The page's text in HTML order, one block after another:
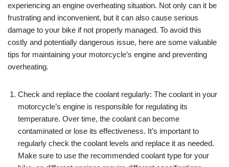
experiencing an engine overheating situation. Not only can it be
frustrating and inconvenient, but it can also cause serious
damage to your bike if not properly managed. To avoid this
costly and potentially dangerous issue, here are some valuable
tips for maintaining your motorcycle’s engine and preventing
overheating.
Check and replace the coolant regularly: The coolant in your
motorcycle’s engine is responsible for regulating its
temperature. Over time, the coolant can become
contaminated or lose its effectiveness. It’s important to
regularly check the coolant levels and replace it as needed.
Make sure to use the recommended coolant type for your